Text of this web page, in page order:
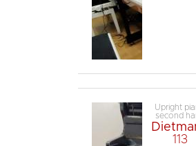
Upright
second
113